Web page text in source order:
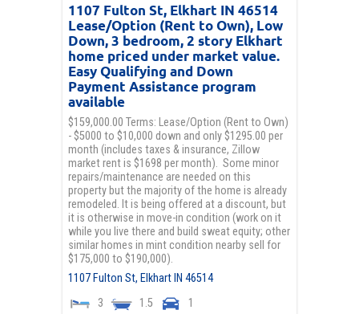
1107 Fulton St, Elkhart IN 46514
Lease/Option (Rent to Own), Low
Down, 3 bedroom, 2 story Elkhart
home priced under market value.
Easy Qualifying and Down
Payment Assistance program
available
$159,000.00 Terms: Lease/Option (Rent to Own)
- $5000 to $10,000 down and only $1295.00 per
month (includes taxes & insurance, Zillow
market rent is $1698 per month). Some minor
repairs/maintenance are needed on this
property but the majority of the home is already
remodeled. It is being offered at a discount, but
it is otherwise in move-in condition (work on it
while you live there and build sweat equity; other
similar homes in mint condition nearby sell for
$175,000 to $190,000).
1107 Fulton St, Elkhart IN 46514
3
1.5
1